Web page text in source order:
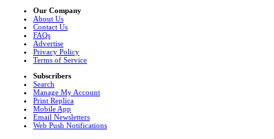
Our Company
About Us
Contact Us
FAQs
Advertise
Privacy Policy
Terms of Service
Subscribers
Search
Manage My Account
Print Replica
Mobile App
Email Newsletters
Web Push Notifications